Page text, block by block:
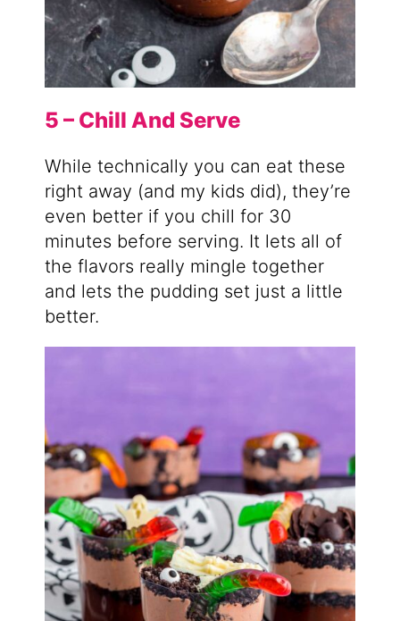
5 – Chill And Serve
While technically you can eat these
right away (and my kids did), they’re
even better if you chill for 30
minutes before serving. It lets all of
the flavors really mingle together
and lets the pudding set just a little
better.